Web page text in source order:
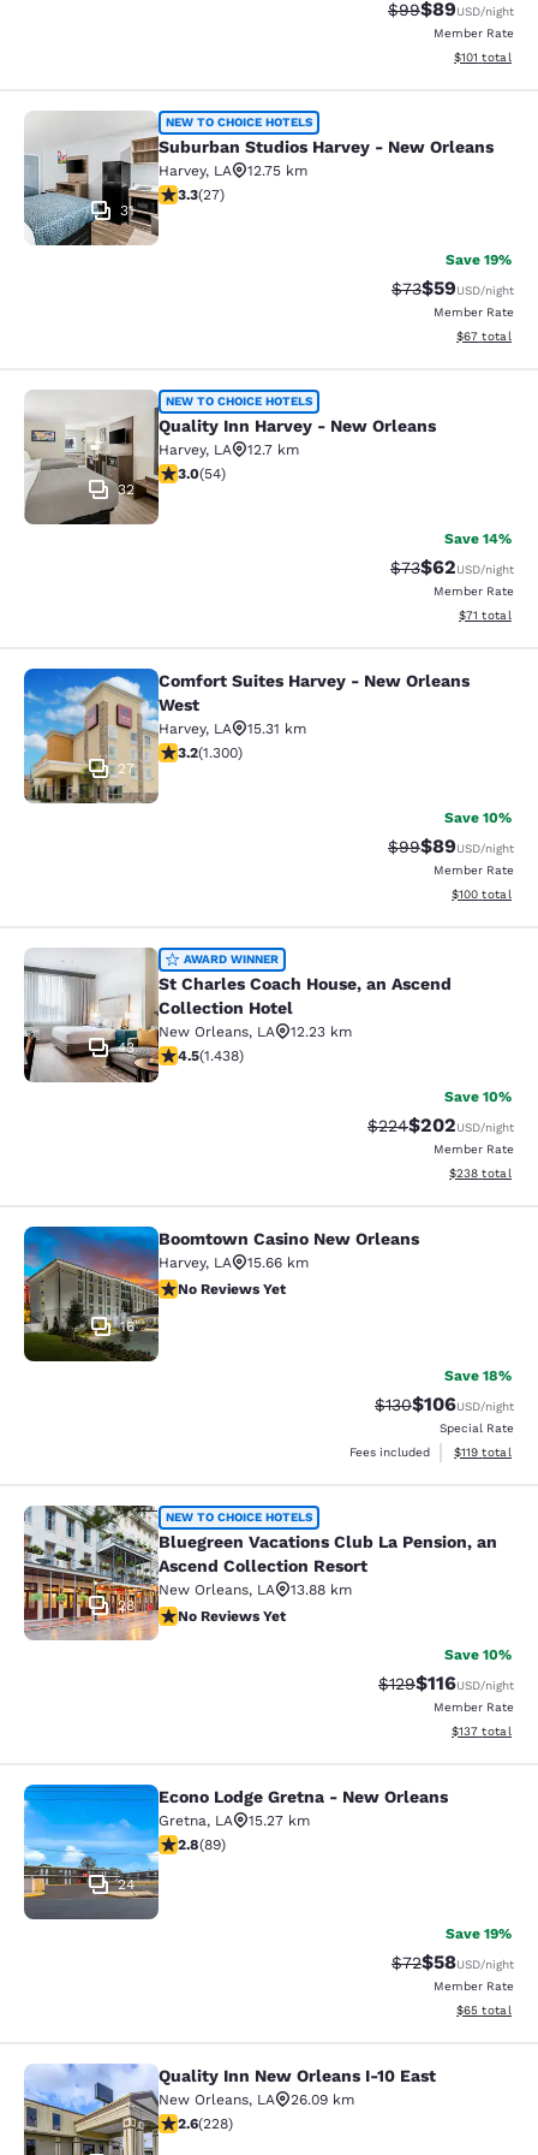
Strikethrough
$99Discounted
$89USD/night
Member Rate
View
$101 total
Suburban Studios Harvey - New
31
NEW TO CHOICE HOTELS
Suburban Studios Harvey - New Orleans
Harvey, LA
12.75 km
3.3 stars rating. Good. 27 reviews
3.3(27)
Save 19%
Strikethrough
$73Discounted
$59USD/night
Member Rate
View
$67 total
Quality Inn Harvey - New Orleans
32
NEW TO CHOICE HOTELS
Quality Inn Harvey - New Orleans
Harvey, LA
12.7 km
3 stars rating. Fair. 54 reviews
3.0(54)
Save 14%
Strikethrough
$73Discounted
$62USD/night
Member Rate
View
$71 total
Comfort Suites Harvey - New
27
Comfort Suites Harvey - New Orleans
West
Harvey, LA
15.31 km
3.22 stars rating. Good. 1300 reviews
3.2(1.300)
Save 10%
Strikethrough
$99Discounted
$89USD/night
Member Rate
View
$100 total
St Charles Coach House, an
43
AWARD WINNER
St Charles Coach House, an Ascend
Collection Hotel
New Orleans, LA
12.23 km
4.54 stars rating. Excellent. 1438 reviews
4.5(1.438)
Save 10%
Strikethrough Rate:
$224Discounted
$202USD/night
Member Rate
View
$238 total
Boomtown Casino New Orleans
16
Boomtown Casino New Orleans
Harvey, LA
15.66 km
No Reviews Yet
No Reviews Yet
Save 18%
Strikethrough Rate:
$130Discounted
$106USD/night
Special Rate
Fees included
View
$119 total
Bluegreen Vacations Club La
28
NEW TO CHOICE HOTELS
Bluegreen Vacations Club La Pension, an
Ascend Collection Resort
New Orleans, LA
13.88 km
No Reviews Yet
No Reviews Yet
Save 10%
Strikethrough Rate:
$129Discounted
$116USD/night
Member Rate
View
$137 total
Econo Lodge Gretna - New Orleans
24
Econo Lodge Gretna - New Orleans
Gretna, LA
15.27 km
2.78 stars rating. Fair. 89 reviews
2.8(89)
Save 19%
Strikethrough
$72Discounted
$58USD/night
Member Rate
View
$65 total
Quality Inn New Orleans I-10 East
Quality Inn New Orleans I-10 East
New Orleans, LA
26.09 km
2.58 stars rating. Fair. 228 reviews
2.6(228)